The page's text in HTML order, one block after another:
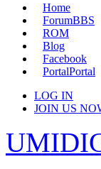
Home
ForumBBS
ROM
Blog
Facebook
PortalPortal
LOG IN
JOIN US